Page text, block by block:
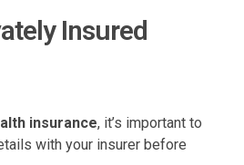
Insured
insurance, it’s important to
with your insurer before